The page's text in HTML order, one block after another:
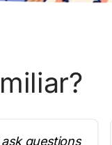
questions